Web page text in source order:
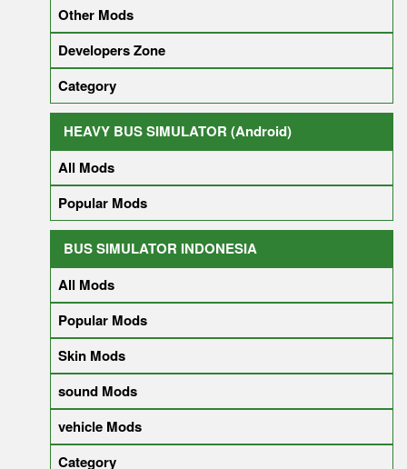
Other Mods
Developers Zone
Category
HEAVY BUS SIMULATOR (Android)
All Mods
Popular Mods
BUS SIMULATOR INDONESIA
All Mods
Popular Mods
Skin Mods
sound Mods
vehicle Mods
Category